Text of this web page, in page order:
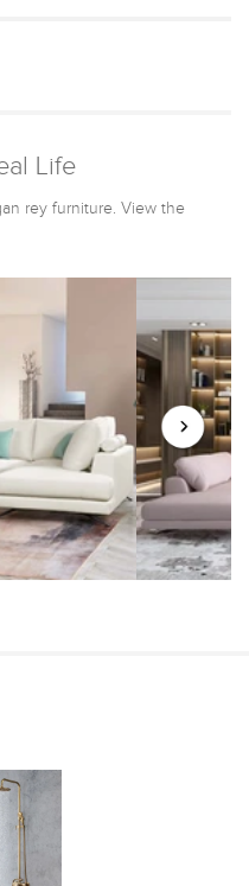
Life
rey furniture. View the